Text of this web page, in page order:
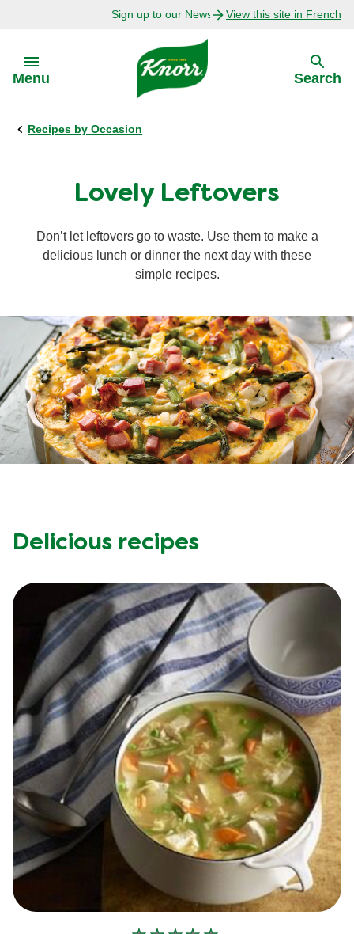
Sign up to our Newsletter Today!View this site in French
Menu
Back
Recipes by Ingredient
Recipes by Occasion
Recipes by Dish Type
Back
Search
Recipes by Occasion
Lovely Leftovers
Don’t let leftovers go to waste. Use them to make a
delicious lunch or dinner the next day with these
simple recipes.
Delicious recipes